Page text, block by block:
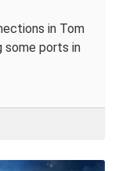
in Tom
some ports in